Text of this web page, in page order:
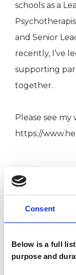
Consent
Below is a full
purpose and
schools as a
and Senior
recently, I’ve
supporting
together.
Please see
https://
I WORK
Private